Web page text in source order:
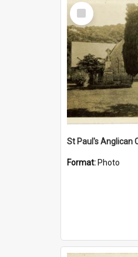
Select
Item
Format: Photo